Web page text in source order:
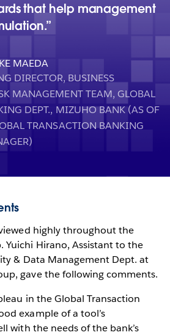
that help management
MAEDA
DIRECTOR, BUSINESS
MANAGEMENT TEAM, GLOBAL
DEPT., MIZUHO BANK (AS OF
TRANSACTION BANKING
highly throughout the
Yuichi Hirano, Assistant to the
& Data Management Dept. at
gave the following comments.
in the Global Transaction
example of a tool’s
with the needs of the bank’s